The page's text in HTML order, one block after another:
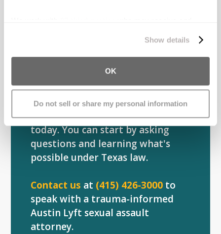
Show details
OK
Do not sell or share my personal information
through this process, helping
them regain control and find
stability after rideshare assaults.
You don't have to decide anything
today. You can start by asking
questions and learning what's
possible under Texas law.
Contact us at (415) 426-3000 to
speak with a trauma-informed
Austin Lyft sexual assault
attorney.